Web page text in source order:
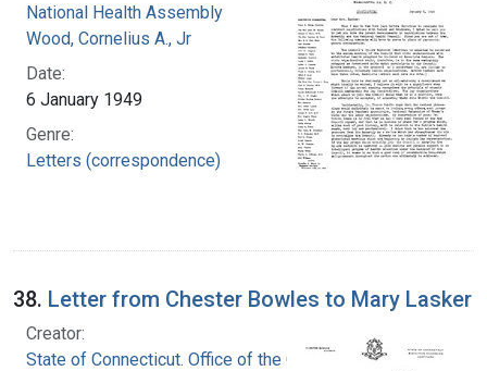
National Health Assembly
Wood, Cornelius A., Jr
Date:
6 January 1949
Genre:
Letters (correspondence)
38. Letter from Chester Bowles to Mary Lasker
Creator:
State of Connecticut. Office of the Governor